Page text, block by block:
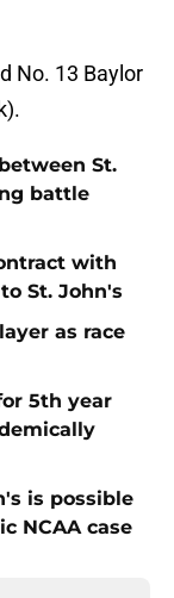
No. 13 Baylor
St.
battle
with
St. John's
as race
5th year
is possible
NCAA case